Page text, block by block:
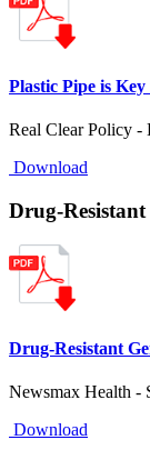
Plastic Pipe is
Real Clear Policy -
Download
Drug-
Drug-Resistant
Newsmax Health -
Download